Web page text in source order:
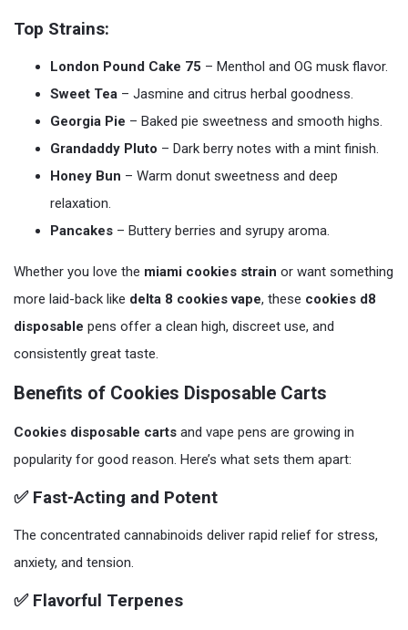
Top Strains:
London Pound Cake 75 – Menthol and OG musk flavor.
Sweet Tea – Jasmine and citrus herbal goodness.
Georgia Pie – Baked pie sweetness and smooth highs.
Grandaddy Pluto – Dark berry notes with a mint finish.
Honey Bun – Warm donut sweetness and deep
relaxation.
Pancakes – Buttery berries and syrupy aroma.
Whether you love the miami cookies strain or want something
more laid-back like delta 8 cookies vape, these cookies d8
disposable pens offer a clean high, discreet use, and
consistently great taste.
Benefits of Cookies Disposable Carts
Cookies disposable carts and vape pens are growing in
popularity for good reason. Here’s what sets them apart:
✅ Fast-Acting and Potent
The concentrated cannabinoids deliver rapid relief for stress,
anxiety, and tension.
✅ Flavorful Terpenes